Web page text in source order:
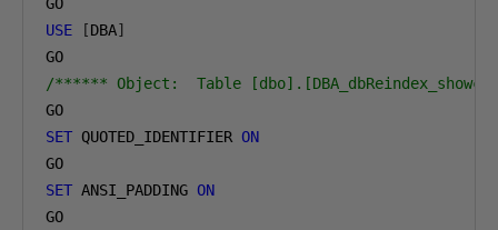
USE
[DBA]
/****** Object:  Table
SET QUOTED_IDENTIFIER ON
SET ANSI_PADDING ON